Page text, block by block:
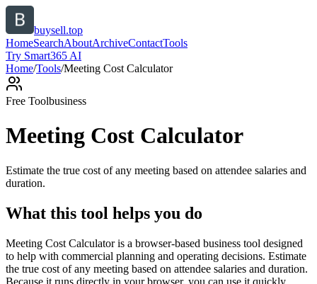
buysell.top
HomeSearchAboutArchiveContactTools
Try Smart365 AI
Home/Tools/Meeting Cost Calculator
Free Toolbusiness
Meeting Cost Calculator
Estimate the true cost of any meeting based on attendee salaries and
duration.
What this tool helps you do
Meeting Cost Calculator is a browser-based business tool designed
to help with commercial planning and operating decisions. Estimate
the true cost of any meeting based on attendee salaries and duration.
Because it runs directly in your browser, you can use it quickly